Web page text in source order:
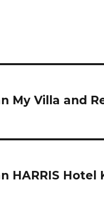
My Villa and
HARRIS Hotel